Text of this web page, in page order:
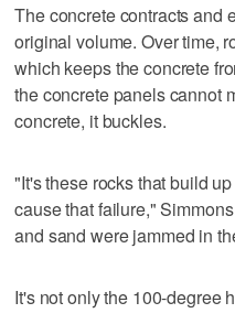
The concrete contracts and
original volume. Over time,
which keeps the concrete
the concrete panels cannot
concrete, it buckles.
"It's these rocks that build
cause that failure,"
and sand were jammed in
It's not only the 100-degree